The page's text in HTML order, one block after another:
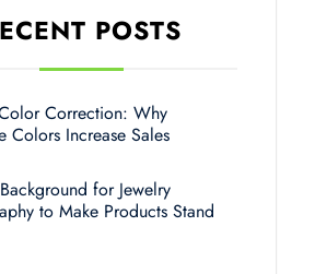
POSTS
Correction: Why
Colors Increase Sales
for Jewelry
to Make Products Stand